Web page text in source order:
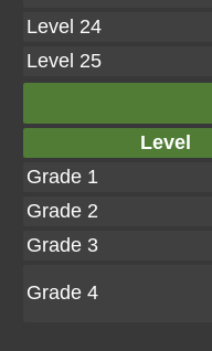
Level 24
Level 25
Level
Grade 1
Grade 2
Grade 3
Grade 4